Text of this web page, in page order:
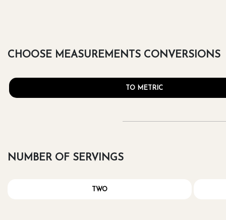
CHOOSE MEASUREMENTS CONVERSIONS
TO METRIC
NUMBER OF SERVINGS
TWO